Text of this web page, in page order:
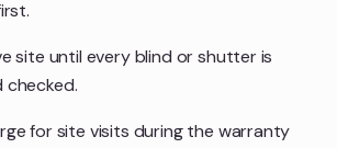
site until every blind or shutter is
for site visits during the warranty